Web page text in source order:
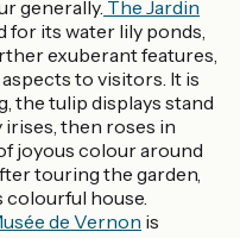
generally. The Jardin
for its water lily ponds,
exuberant features,
aspects to visitors. It is
the tulip displays stand
irises, then roses in
joyous colour around
touring the garden,
colourful house.
de Vernon is